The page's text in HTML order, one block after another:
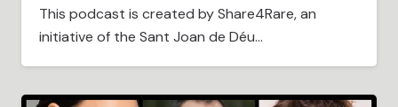
This podcast is created by Share4Rare, an
initiative of the Sant Joan de Déu…